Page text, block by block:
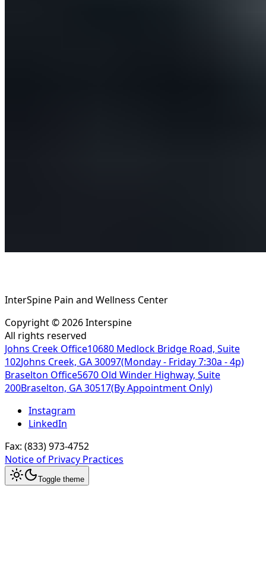
InterSpine Pain and Wellness Center
Copyright ©2026Interspine
All rights reserved
Johns Creek Office10680 Medlock Bridge Road, Suite
102Johns Creek, GA 30097(Monday - Friday 7:30a - 4p)
Braselton Office5670 Old Winder Highway, Suite
200Braselton, GA 30517(By Appointment Only)
Instagram
LinkedIn
Fax: (833) 973-4752
Notice of Privacy Practices
Toggle theme